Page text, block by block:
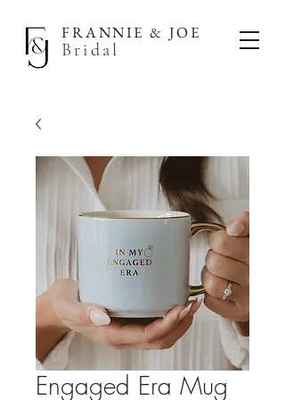
FRANNIE & JOE
Bridal
Engaged Era Mug